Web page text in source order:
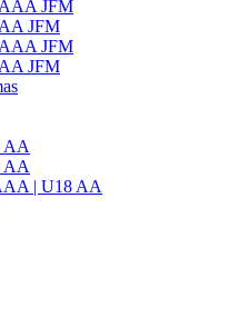
JFM
JFM
JFM
JFM
| U18 AA